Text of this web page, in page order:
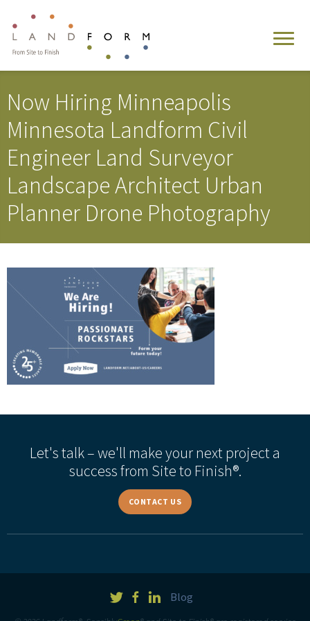
Now Hiring Minneapolis
Minnesota Landform Civil
Engineer Land Surveyor
Landscape Architect Urban
Planner Drone Photography
Let's talk – we'll make your next project a
success from Site to Finish®.
CONTACT US
Blog